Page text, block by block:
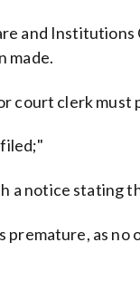
and
made.
court clerk must
a notice stating
as